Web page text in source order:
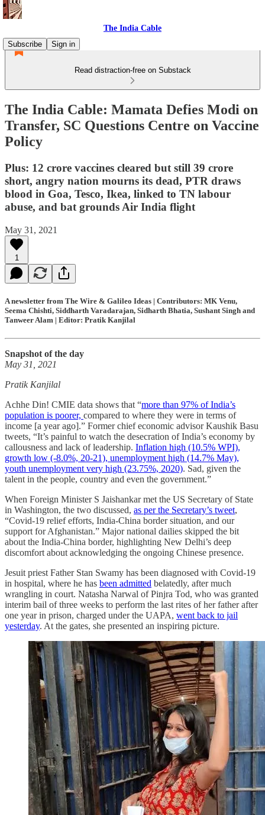
The India Cable
Subscribe
Sign in
Read distraction-free on Substack
The India Cable: Mamata Defies Modi on
Transfer, SC Questions Centre on Vaccine
Policy
Plus: 12 crore vaccines cleared but still 39 crore
short, angry nation mourns its dead, PTR draws
blood in Goa, Tesco, Ikea, linked to TN labour
abuse, and bat grounds Air India flight
May 31, 2021
1
A newsletter from The Wire & Galileo Ideas | Contributors: MK Venu,
Seema Chishti, Siddharth Varadarajan, Sidharth Bhatia, Sushant Singh and
Tanweer Alam | Editor: Pratik Kanjilal
Snapshot of the day
May 31, 2021
Pratik Kanjilal
Achhe Din! CMIE data shows that “more than 97% of India’s
population is poorer, compared to where they were in terms of
income [a year ago].” Former chief economic advisor Kaushik Basu
tweets, “It’s painful to watch the desecration of India’s economy by
callousness and lack of leadership. Inflation high (10.5% WPI),
growth low (-8.0%, 20-21), unemployment high (14.7% May),
youth unemployment very high (23.75%, 2020). Sad, given the
talent in the people, country and even the government.”
When Foreign Minister S Jaishankar met the US Secretary of State
in Washington, the two discussed, as per the Secretary’s tweet,
“Covid-19 relief efforts, India-China border situation, and our
support for Afghanistan.” Major national dailies skipped the bit
about the India-China border, highlighting New Delhi’s deep
discomfort about acknowledging the ongoing Chinese presence.
Jesuit priest Father Stan Swamy has been diagnosed with Covid-19
in hospital, where he has been admitted belatedly, after much
wrangling in court. Natasha Narwal of Pinjra Tod, who was granted
interim bail of three weeks to perform the last rites of her father after
one year in prison, charged under the UAPA, went back to jail
yesterday. At the gates, she presented an inspiring picture.